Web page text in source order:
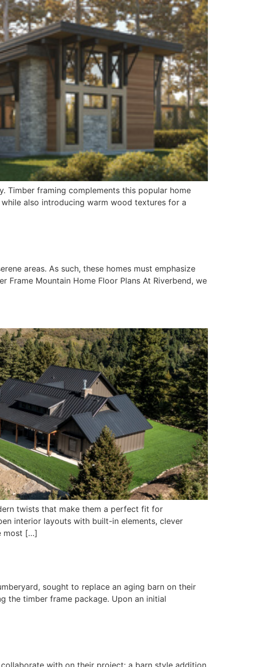
Timber framing complements this popular home
also introducing warm wood textures for a
areas. As such, these homes must emphasize
Mountain Home Floor Plans At Riverbend, we
twists that make them a perfect fit for
interior layouts with built-in elements, clever
most […]
sought to replace an aging barn on their
the timber frame package. Upon an initial
with on their project: a barn style addition